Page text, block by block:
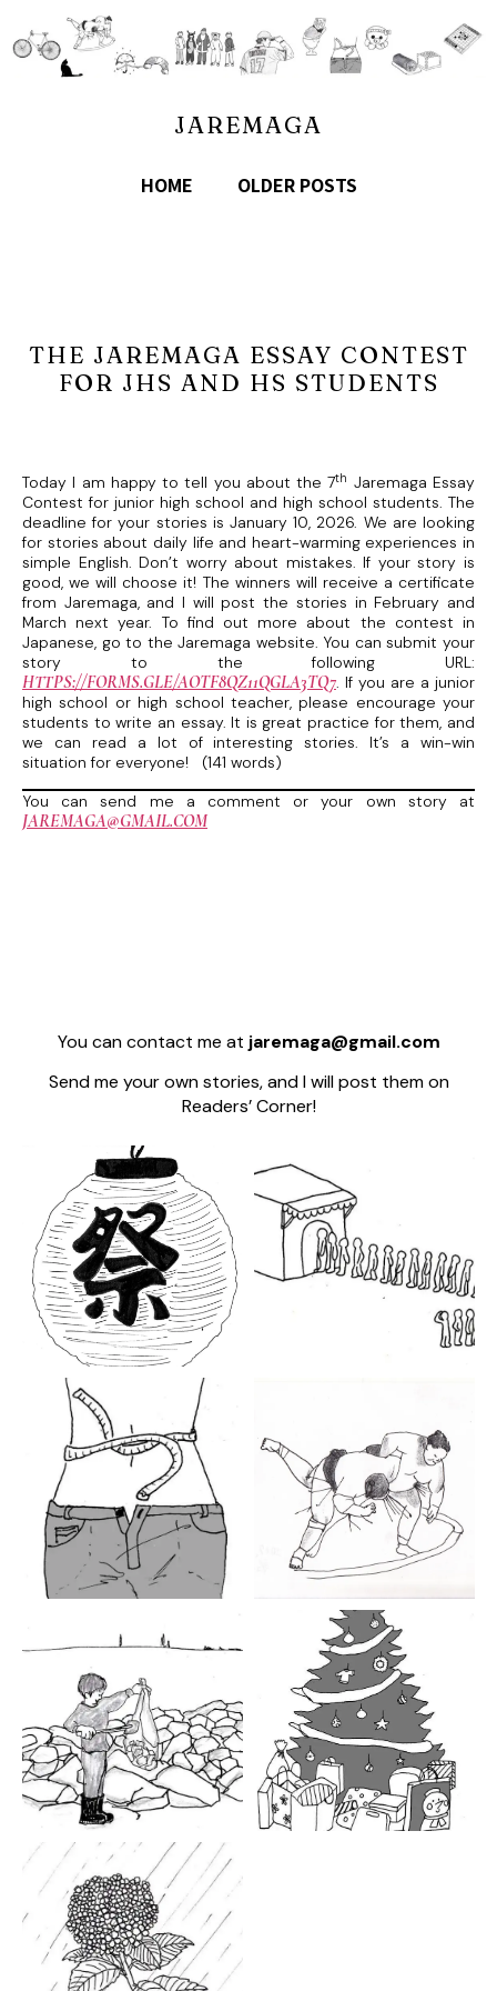
JAREMAGA
HOME OLDER POSTS
THE JAREMAGA ESSAY CONTEST
FOR JHS AND HS STUDENTS
Today I am happy to tell you about the 7th Jaremaga Essay
Contest for junior high school and high school students. The
deadline for your stories is January 10, 2026. We are looking
for stories about daily life and heart-warming experiences in
simple English. Don’t worry about mistakes. If your story is
good, we will choose it! The winners will receive a certificate
from Jaremaga, and I will post the stories in February and
March next year. To find out more about the contest in
Japanese, go to the Jaremaga website. You can submit your
story to the following URL:
HTTPS://FORMS.GLE/AOTF8QZ11QGLA3TQ7. If you are a junior
high school or high school teacher, please encourage your
students to write an essay. It is great practice for them, and
we can read a lot of interesting stories. It’s a win-win
situation for everyone! (141 words)
You can send me a comment or your own story at
JAREMAGA@GMAIL.COM
You can contact me at jaremaga@gmail.com
Send me your own stories, and I will post them on
Readers’ Corner!